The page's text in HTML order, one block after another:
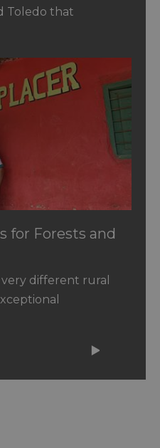
Toledo that
for Forests and
different rural